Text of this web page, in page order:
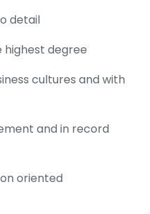
detail
degree
cultures and with
and in record
oriented